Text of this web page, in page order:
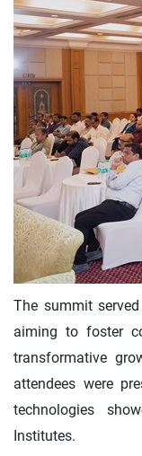
The summit
aiming to foster
transformative
attendees were
technologies
Institutes.